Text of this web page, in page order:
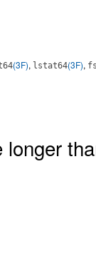
(3F), lstat64(3F),
longer